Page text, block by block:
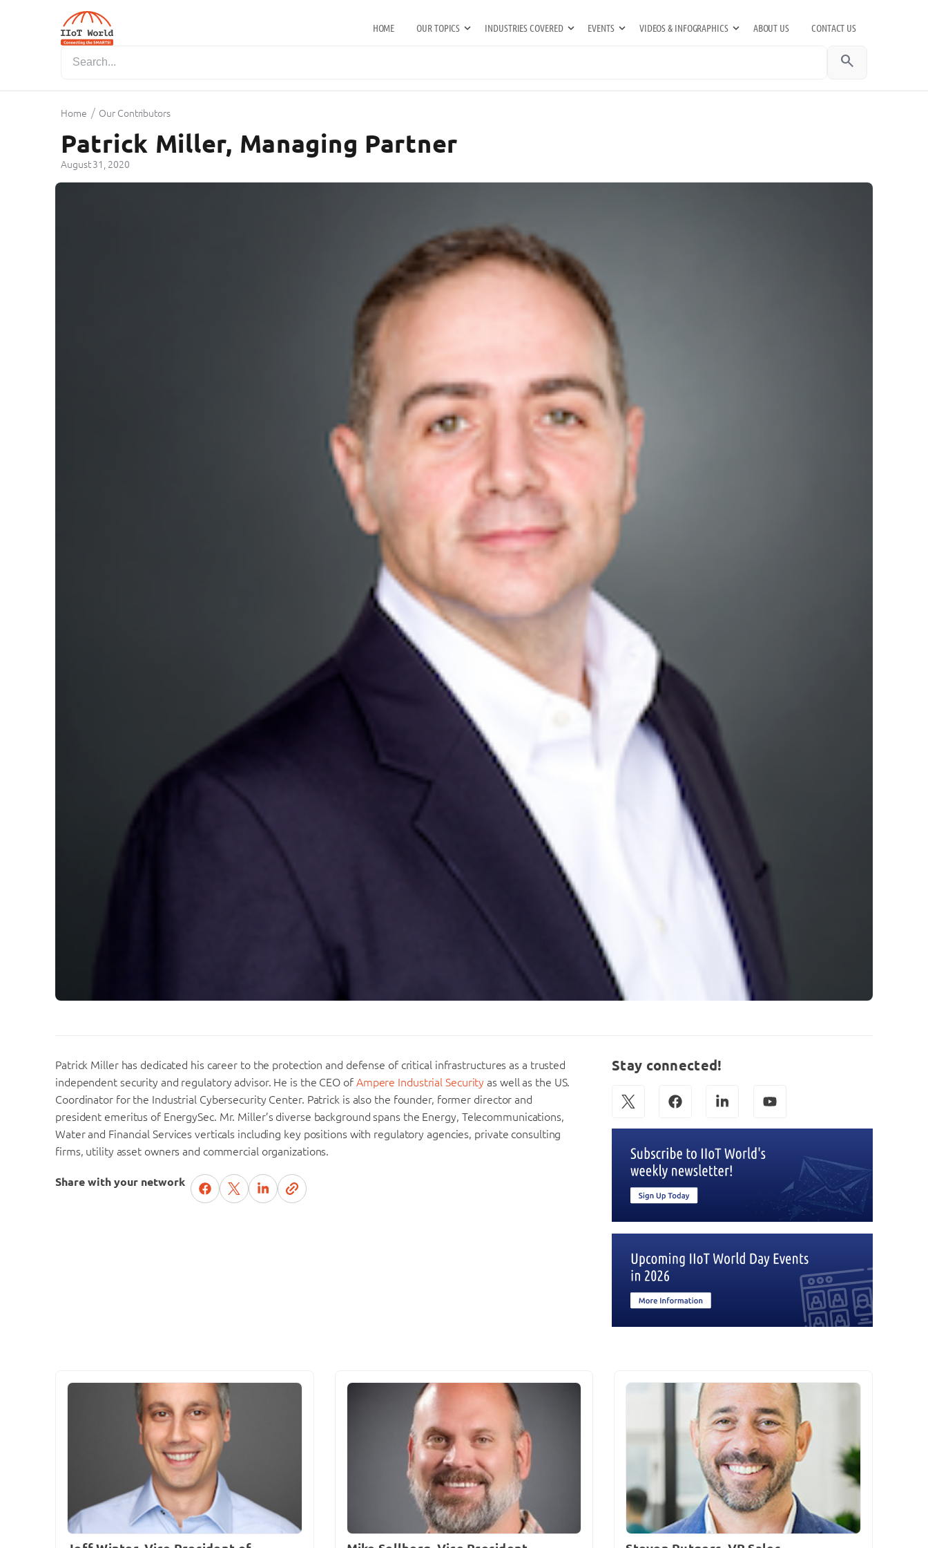
HOME OUR TOPICS INDUSTRIES COVERED EVENTS VIDEOS & INFOGRAPHICS ABOUT US CONTACT US
search
Home / Our Contributors
Patrick Miller, Managing Partner
August 31, 2020
Patrick Miller has dedicated his career to the protection and defense of critical infrastructures as a trusted
independent security and regulatory advisor. He is the CEO of Ampere Industrial Security as well as the US.
Coordinator for the Industrial Cybersecurity Center. Patrick is also the founder, former director and
president emeritus of EnergySec. Mr. Miller’s diverse background spans the Energy, Telecommunications,
Water and Financial Services verticals including key positions with regulatory agencies, private consulting
firms, utility asset owners and commercial organizations.
Share with your network
Stay connected!